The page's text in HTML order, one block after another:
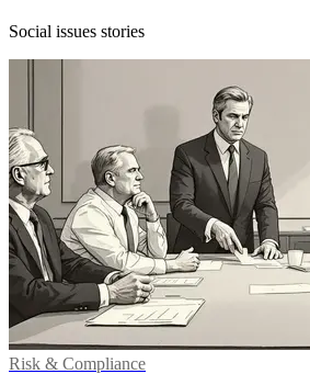
Social issues stories
Risk & Compliance